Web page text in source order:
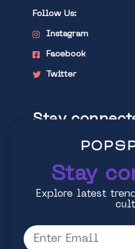
Follow Us:
Instagram
Facebook
Twitter
Stay
Explore latest trends
Stay
Explore latest